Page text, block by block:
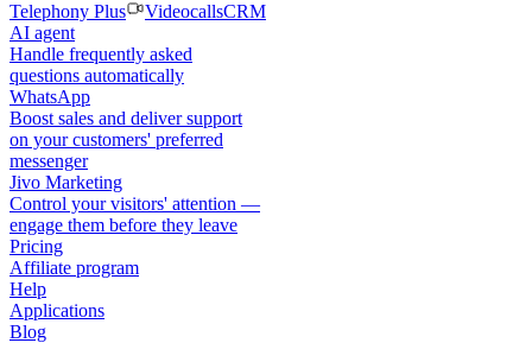
Telephony Plus
VideocallsCRM
AI agent
Handle frequently asked
questions automatically
WhatsApp
Boost sales and deliver support
on your customers' preferred
messenger
Jivo Marketing
Control your visitors' attention —
engage them before they leave
Pricing
Affiliate program
Help
Applications
Blog